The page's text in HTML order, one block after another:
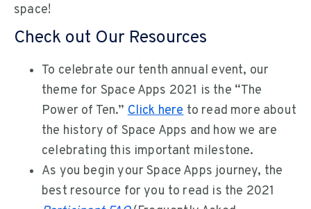
space!
Check out Our Resources
To celebrate our tenth annual event, our
theme for Space Apps 2021 is the “The
Power of Ten.”Click hereto read more about
the history of Space Apps and how we are
celebrating this important milestone.
As you begin your Space Apps journey, the
best resource for you to read is the 2021